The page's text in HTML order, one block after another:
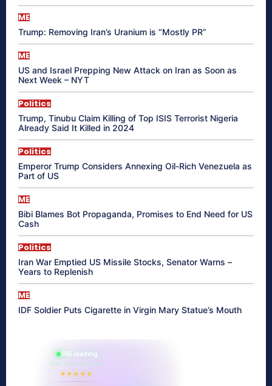
ME
Trump: Removing Iran’s Uranium is “Mostly PR”
ME
US and Israel Prepping New Attack on Iran as Soon as
Next Week – NYT
Politics
Trump, Tinubu Claim Killing of Top ISIS Terrorist Nigeria
Already Said It Killed in 2024
Politics
Emperor Trump Considers Annexing Oil-Rich Venezuela as
Part of US
ME
Bibi Blames Bot Propaganda, Promises to End Need for US
Cash
Politics
Iran War Emptied US Missile Stocks, Senator Warns –
Years to Replenish
ME
IDF Soldier Puts Cigarette in Virgin Mary Statue’s Mouth
865 reading
their aura right now
★★★★★